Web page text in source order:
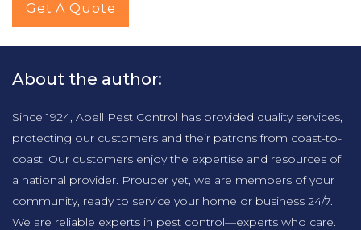
Get A Quote
About the author:
Since 1924, Abell Pest Control has provided quality services,
protecting our customers and their patrons from coast-to-
coast. Our customers enjoy the expertise and resources of
a national provider. Prouder yet, we are members of your
community, ready to service your home or business 24/7.
We are reliable experts in pest control—experts who care.